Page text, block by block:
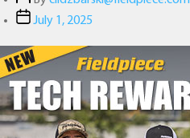
author
PostJuly 1, 2025